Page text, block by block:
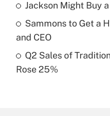
Recently Updated Q&As
What is a high
purposes of an HSA?
Recently Updated Q&As
Jackson Might Buy
Sammons to Get a
and CEO
Q2 Sales of
Rose 25%